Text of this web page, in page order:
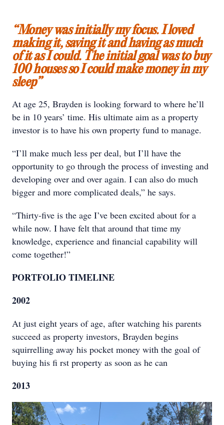
“Money was initially my focus. I loved
making it, saving it and having as much
of it as I could. The initial goal was to buy
100 houses so I could make money in my
sleep”
At age 25, Brayden is looking forward to where he’ll
be in 10 years’ time. His ultimate aim as a property
investor is to have his own property fund to manage.
“I’ll make much less per deal, but I’ll have the
opportunity to go through the process of investing and
developing over and over again. I can also do much
bigger and more complicated deals,” he says.
“Thirty-five is the age I’ve been excited about for a
while now. I have felt that around that time my
knowledge, experience and financial capability will
come together!”
PORTFOLIO TIMELINE
2002
At just eight years of age, after watching his parents
succeed as property investors, Brayden begins
squirrelling away his pocket money with the goal of
buying his fi rst property as soon as he can
2013